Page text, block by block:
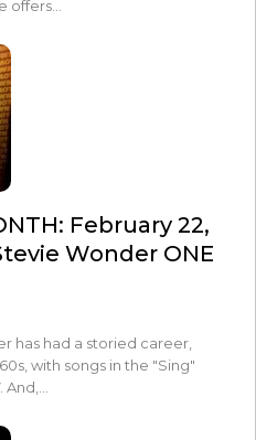
offers…
February 22,
Wonder ONE
has had a storied career,
with songs in the "Sing"